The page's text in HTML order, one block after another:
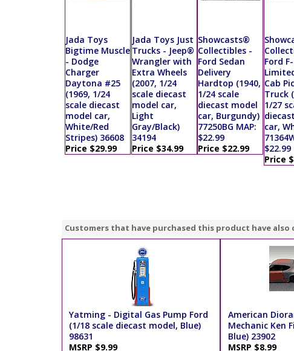
Jada Toys
Bigtime Muscle
- Dodge
Charger
Daytona #25
(1969, 1/24
scale diecast
model car,
White/Red
Stripes) 36608
Price $29.99
Jada Toys Just
Trucks - Jeep®
Wrangler with
Extra Wheels
(2007, 1/24
scale diecast
model car,
Light
Gray/Black)
34194
Price $34.99
Showcasts®
Collectibles -
Ford Sedan
Delivery
Hardtop (1940,
1/24 scale
diecast model
car, Burgundy)
77250BG MAP:
$22.99
Price $22.99
Ford
Cab
Truck
1/27
car,
$22.99
Price
Customers that have purchased this product have also
Yatming - Digital Gas Pump Ford
(1/18 scale diecast model, Blue)
98631
MSRP $9.99
American
Mechanic Ken
Blue) 23902
MSRP $8.99